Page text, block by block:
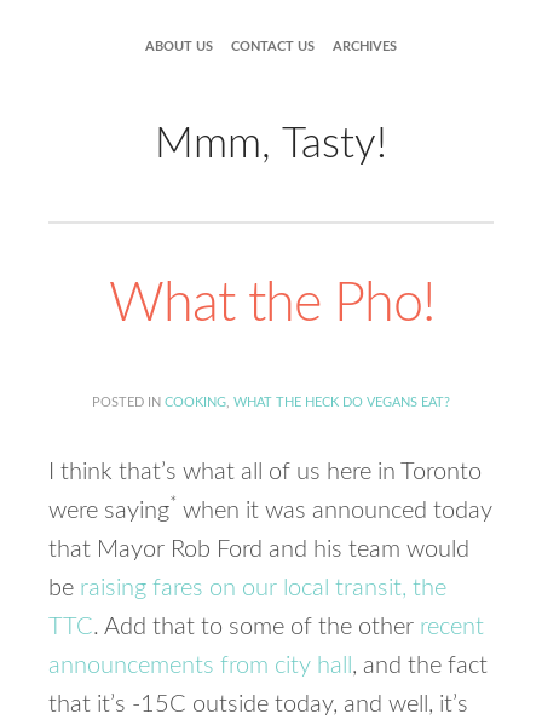
ABOUT US CONTACT US ARCHIVES
Mmm, Tasty!
What the Pho!
POSTED IN COOKING WHAT THE HECK DO VEGANS EAT?
I think that’s what all of us here in Toronto
were saying* when it was announced today
that Mayor Rob Ford and his team would
be raising fares on our local transit, the
TTC. Add that to some of the other recent
announcements from city hall , and the fact
that it’s -15C outside today, and well, it’s